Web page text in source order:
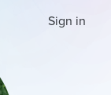
Sign in